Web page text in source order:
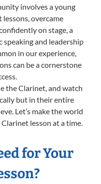
involves a young
overcame
on stage, a
and leadership
in our experience,
can be a cornerstone
the Clarinet, and watch
but in their entire
Let’s make the world
lesson at a time.
for Your